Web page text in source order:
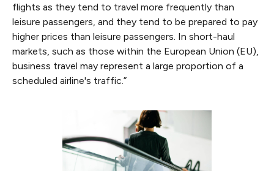
flights as they tend to travel more frequently than
leisure passengers, and they tend to be prepared to pay
higher prices than leisure passengers. In short-haul
markets, such as those within the European Union (EU),
business travel may represent a large proportion of a
scheduled airline's traffic.”